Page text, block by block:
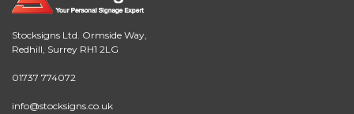
Stocksigns Ltd. Ormside Way,
Redhill, Surrey RH1 2LG
01737 774072
info@stocksigns.co.uk